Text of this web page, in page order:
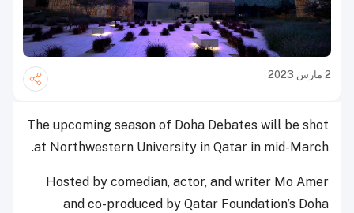
2 مارس 2023
The upcoming season of Doha Debates will be shot
at Northwestern University in Qatar in mid-March.
Hosted by comedian, actor, and writer Mo Amer
and co-produced by Qatar Foundation’s Doha